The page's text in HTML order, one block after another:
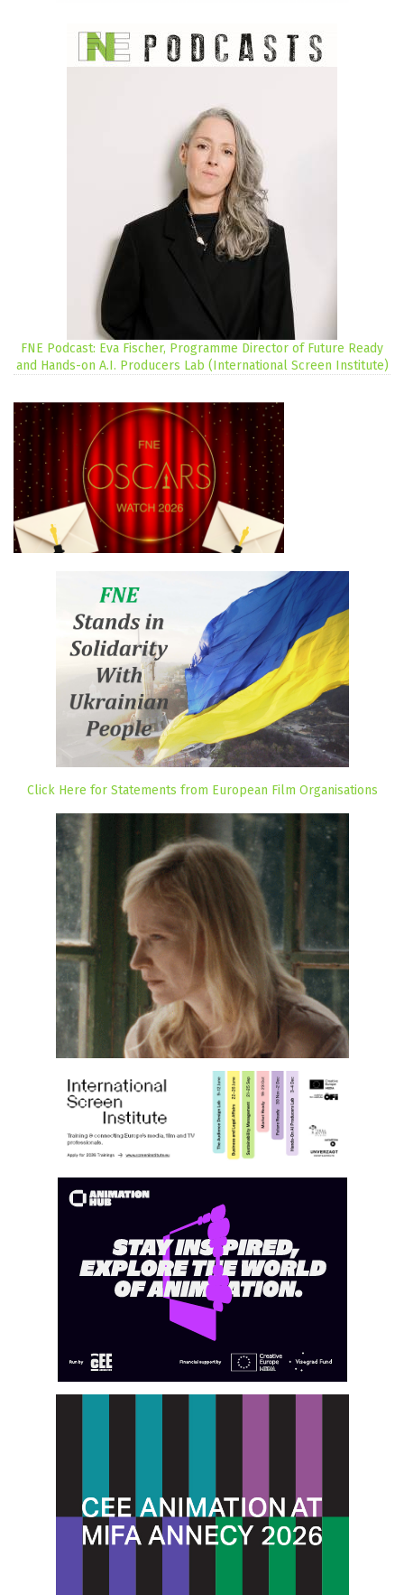
FNE Podcast: Eva Fischer, Programme Director of Future Ready
and Hands-on A.I. Producers Lab (International Screen Institute)
Click Here for Statements from European Film Organisations